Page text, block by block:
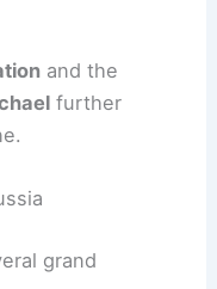
and the
further
grand